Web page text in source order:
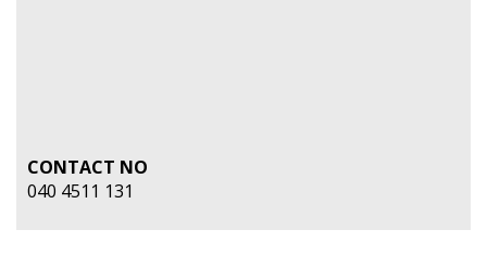
CONTACT NO
040 4511 131